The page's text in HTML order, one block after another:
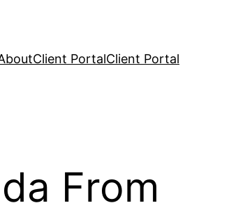
Client PortalClient Portal
From